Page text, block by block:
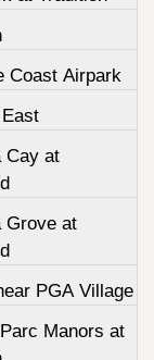
Coast Airpark
Cay at
Grove at
PGA Village
Manors at